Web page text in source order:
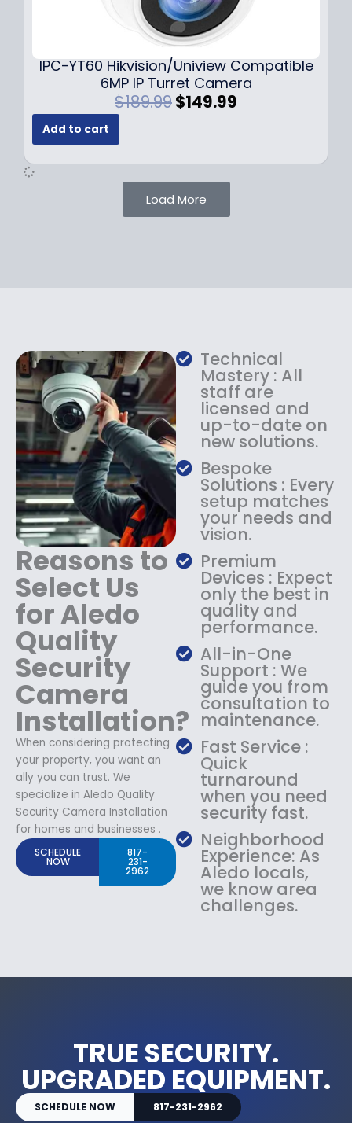
9
.
9
9
.
9
IPC-YT60 Hikvision/Uniview Compatible
6MP IP Turret Camera
$189.99O
i
n
a
l
s
:
$
1
8
9
.
9
.
$149.99
e
$
1
4
9
.
9
9
.
Add to cart
Load More
Reasons to
Select Us
for Aledo
Quality
Security
Camera
Installation?
When considering protecting
your property, you want an
ally you can trust. We
specialize in Aledo Quality
Security Camera Installation
for homes and businesses .
SCHEDULE
NOW
817-
231-
2962
Technical
Mastery : All
staff are
licensed and
up-to-date on
new solutions.
Bespoke
Solutions : Every
setup matches
your needs and
vision.
Premium
Devices : Expect
only the best in
quality and
performance.
All-in-One
Support : We
guide you from
consultation to
maintenance.
Fast Service :
Quick
turnaround
when you need
security fast.
Neighborhood
Experience: As
Aledo locals,
we know area
challenges.
TRUE SECURITY.
UPGRADED EQUIPMENT.
SCHEDULE NOW 817-231-2962